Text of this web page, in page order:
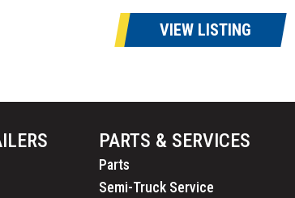
VIEW LISTING
PARTS & SERVICES
Parts
Semi-Truck Service